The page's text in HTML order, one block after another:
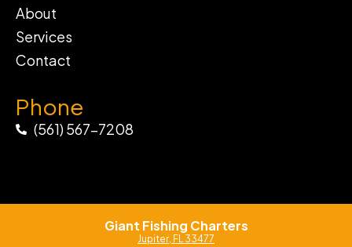
About
Services
Contact
Phone
(561) 567-7208
Giant Fishing Charters
Jupiter, FL 33477